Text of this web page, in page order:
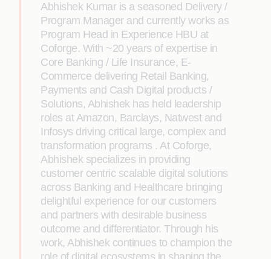
Abhishek Kumar is a seasoned Delivery /
Program Manager and currently works as
Program Head in Experience HBU at
Coforge. With ~20 years of expertise in
Core Banking / Life Insurance, E-
Commerce delivering Retail Banking,
Payments and Cash Digital products /
Solutions, Abhishek has held leadership
roles at Amazon, Barclays, Natwest and
Infosys driving critical large, complex and
transformation programs . At Coforge,
Abhishek specializes in providing
customer centric scalable digital solutions
across Banking and Healthcare bringing
delightful experience for our customers
and partners with desirable business
outcome and differentiator. Through his
work, Abhishek continues to champion the
role of digital ecosystems in shaping the